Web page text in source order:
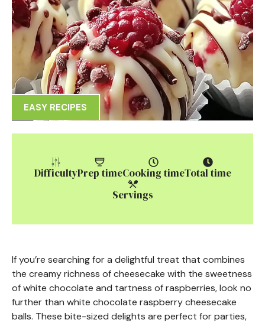
EASY RECIPES
DifficultyPrep timeCooking timeTotal time
Servings
If you’re searching for a delightful treat that combines
the creamy richness of cheesecake with the sweetness
of white chocolate and tartness of raspberries, look no
further than white chocolate raspberry cheesecake
balls. These bite-sized delights are perfect for parties,